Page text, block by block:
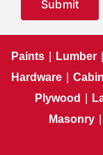
Submit
Paints Lumber
Hardware
Plywood
Masonry